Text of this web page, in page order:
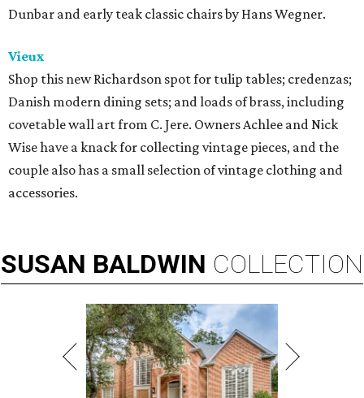
Dunbar and early teak classic chairs by Hans Wegner.
Vieux
Shop this new Richardson spot for tulip tables; credenzas;
Danish modern dining sets; and loads of brass, including
covetable wall art from C. Jere. Owners Achlee and Nick
Wise have a knack for collecting vintage pieces, and the
couple also has a small selection of vintage clothing and
accessories.
SUSAN BALDWIN COLLECTION